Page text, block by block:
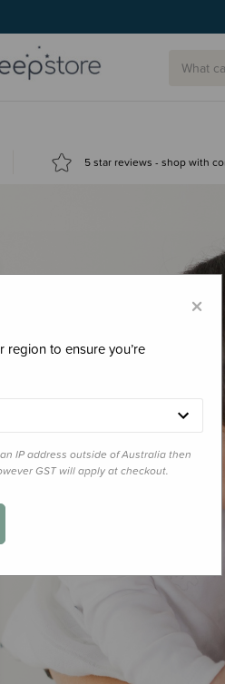
5 star reviews - shop with
×
to ensure you’re
IP address outside of Australia then
GST will apply at checkout.